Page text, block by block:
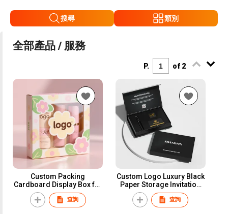
搜尋 類別
全部產品 / 服務
P. of 2
Custom Packing
Cardboard Display Box for
Retail Store Small
Cosmetic Face Mask
Packaging Gift Boxes with
查詢
Custom Logo Luxury Black
Paper Storage Invitation
Card Package Magnetic
Business Credit VIP Card
Packaging Box With Inner
查詢